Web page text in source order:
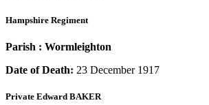
Hampshire Regiment
Parish : Wormleighton
Date of Death: 23 December 1917
Private Edward BAKER